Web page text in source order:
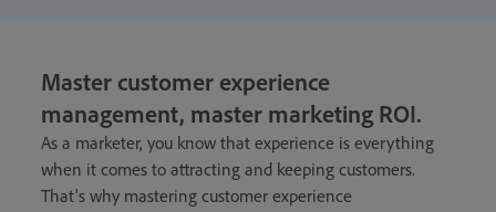
Master customer experience
management, master marketing ROI.
As a marketer, you know that experience is everything
when it comes to attracting and keeping customers.
That’s why mastering customer experience